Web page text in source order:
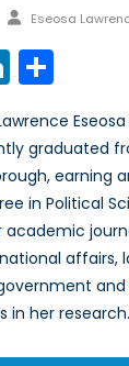
Author
Eseosa
LinkedIn
graduated
earning
in Political
academic
affairs,
and
in her